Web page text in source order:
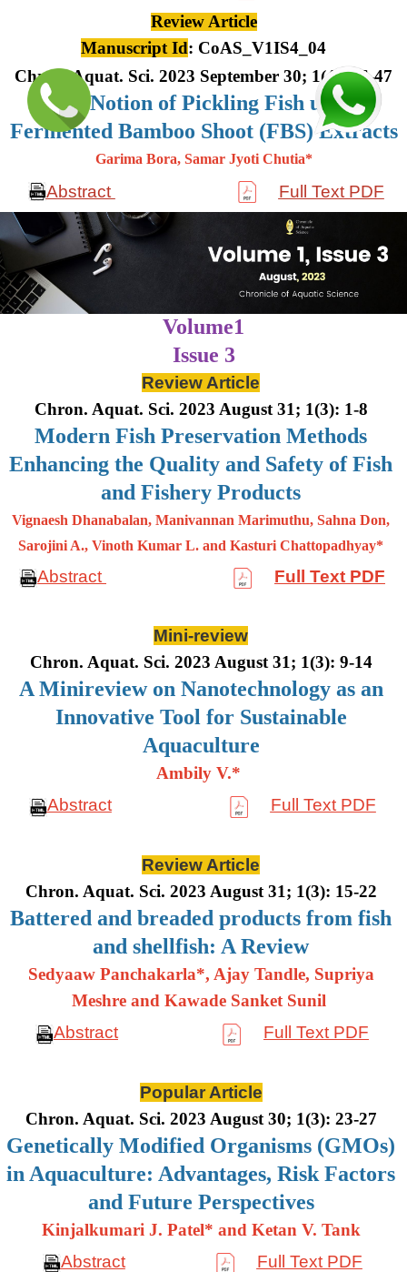
Review Article
Manuscript Id: CoAS_V1IS4_04
Chron. Aquat. Sci. 2023 September 30; 1(4): 36-47
The Notion of Pickling Fish using
Fermented Bamboo Shoot (FBS) Extracts
Garima Bora, Samar Jyoti Chutia*
Abstract Full Text PDF
Volume1
Issue 3
Review Article
Chron. Aquat. Sci. 2023 August 31; 1(3): 1-8
Modern Fish Preservation Methods
Enhancing the Quality and Safety of Fish
and Fishery Products
Vignaesh Dhanabalan, Manivannan Marimuthu, Sahna Don,
Sarojini A., Vinoth Kumar L. and Kasturi Chattopadhyay*
Abstract Full Text PDF
Mini-review
Chron. Aquat. Sci. 2023 August 31; 1(3): 9-14
A Minireview on Nanotechnology as an
Innovative Tool for Sustainable
Aquaculture
Ambily V.*
Abstract
Full Text PDF
Review Article
Chron. Aquat. Sci. 2023 August 31; 1(3): 15-22
Battered and breaded products from fish
and shellfish: A Review
Sedyaaw Panchakarla*, Ajay Tandle, Supriya
Meshre and Kawade Sanket Sunil
Abstract
Full Text PDF
Popular Article
Chron. Aquat. Sci. 2023 August 30; 1(3): 23-27
Genetically Modified Organisms (GMOs)
in Aquaculture: Advantages, Risk Factors
and Future Perspectives
Kinjalkumari J. Patel* and Ketan V. Tank
Abstract
Full Text PDF